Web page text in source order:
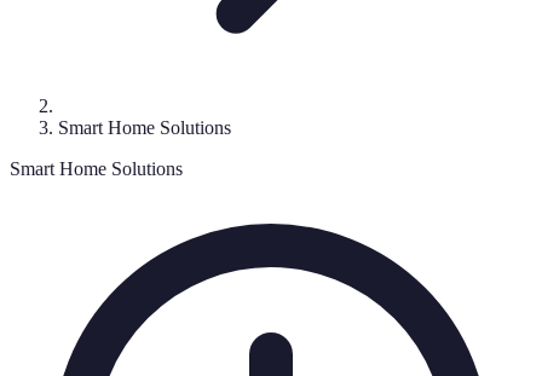
Smart Home Solutions
Smart Home Solutions